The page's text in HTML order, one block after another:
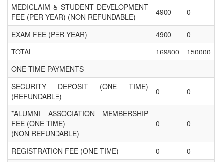
MEDICLAIM & STUDENT DEVELOPMENT
FEE (PER YEAR) (NON REFUNDABLE)
4900 0
EXAM FEE (PER YEAR) 4900
0
TOTAL
169800
150000
ONE TIME PAYMENTS
SECURITY DEPOSIT (ONE TIME)
(REFUNDABLE)
0 0
*ALUMNI ASSOCIATION MEMBERSHIP
FEE (ONE TIME)
(NON REFUNDABLE)
0 0
REGISTRATION FEE (ONE TIME) 0
0